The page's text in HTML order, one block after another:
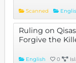
Scanned
Ruling on
Forgive the
English 0